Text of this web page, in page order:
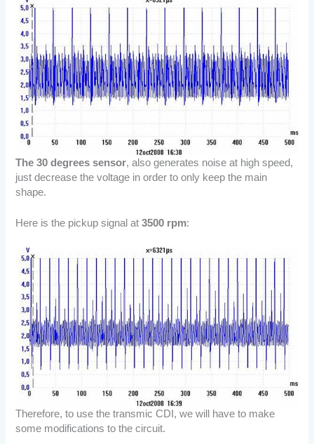
The 30 degrees sensor, also generates noise at high speed,
just decrease the voltage in order to only keep the main
shape.
Here is the pickup signal at3500 rpm:
Therefore, to use the transmic CDI, we will have to make
some modifications to the circuit.